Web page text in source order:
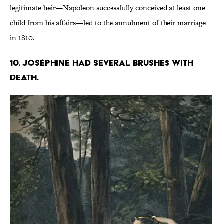
legitimate heir—Napoleon successfully conceived at least one
child from his affairs—led to the annulment of their marriage
in 1810.
10. Joséphine had several brushes with
death.